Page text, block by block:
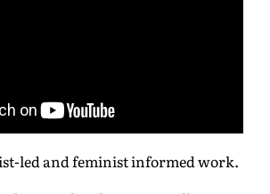
led and feminist informed work.